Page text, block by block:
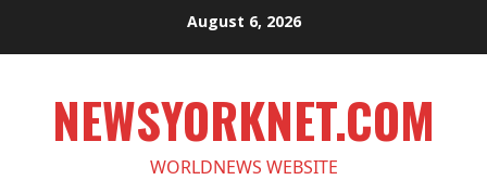
August 6, 2026
NEWSYORKNET.COM
WORLDNEWS WEBSITE